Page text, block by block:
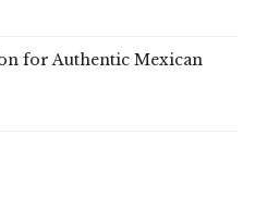
for Authentic Mexican